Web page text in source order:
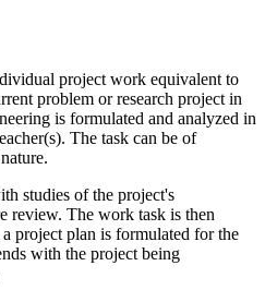
project work equivalent to
problem or research project in
is formulated and analyzed in
The task can be of
studies of the project's
review. The work task is then
project plan is formulated for the
with the project being